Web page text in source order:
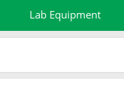
Lab Equipment